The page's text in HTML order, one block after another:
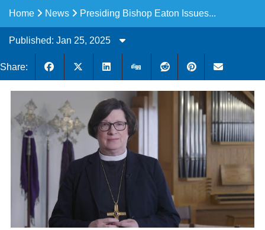
Home News Presiding Bishop Eaton Issues...
Published: Jan 25, 2025
Share: